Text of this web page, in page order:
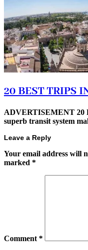
20 BEST TRIPS
ADVERTISEMENT 20
superb transit system
Leave a Reply
Your email address will
marked *
Comment *